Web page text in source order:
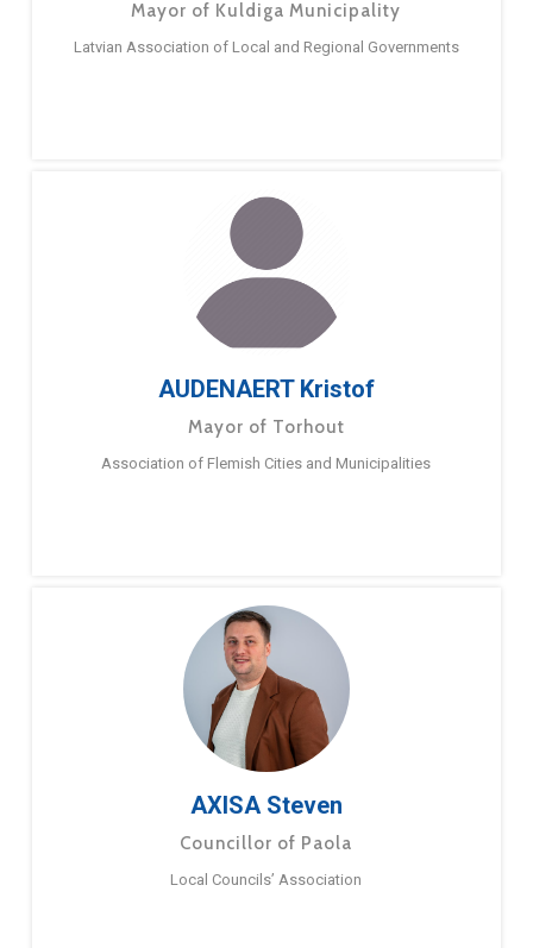
Mayor of Kuldiga Municipality
Latvian Association of Local and Regional Governments
AUDENAERT Kristof
Mayor of Torhout
Association of Flemish Cities and Municipalities
AXISA Steven
Councillor of Paola
Local Councils’ Association